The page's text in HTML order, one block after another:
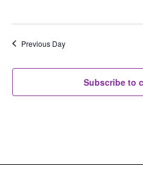
Previous Day
Subscribe to